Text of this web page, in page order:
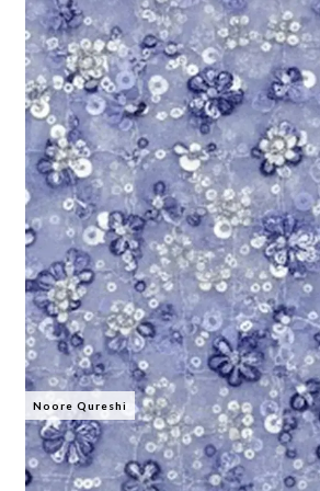
Noore Qureshi